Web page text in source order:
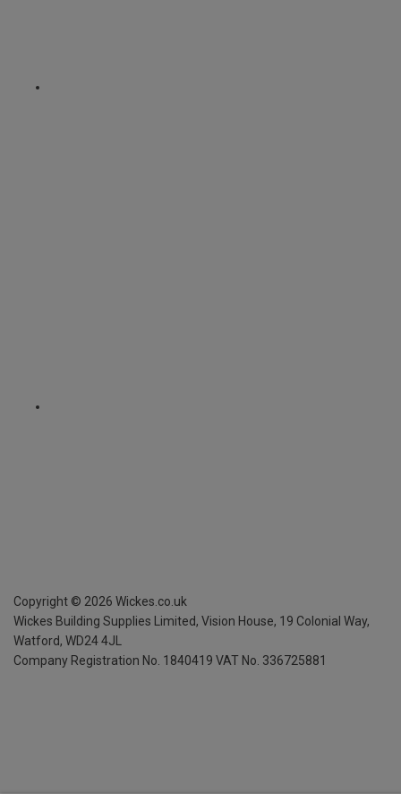
Copyright © 2026 Wickes.co.uk
Wickes Building Supplies Limited, Vision House, 19 Colonial Way,
Watford, WD24 4JL
Company Registration No. 1840419 VAT No. 336725881